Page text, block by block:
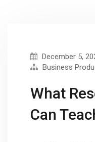
December 5,
Business
What
Can